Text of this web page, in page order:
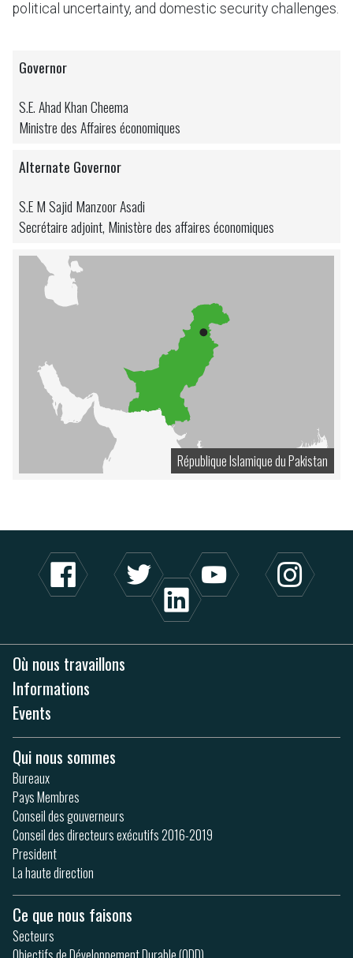
political uncertainty, and domestic security challenges.
Governor
S.E. Ahad Khan Cheema
Ministre des Affaires économiques
Alternate Governor
S.E M Sajid Manzoor Asadi
Secrétaire adjoint, Ministère des affaires économiques
République Islamique du Pakistan
Où nous travaillons
Informations
Events
Qui nous sommes
Bureaux
Pays Membres
Conseil des gouverneurs
Conseil des directeurs exécutifs 2016-2019
President
La haute direction
Ce que nous faisons
Secteurs